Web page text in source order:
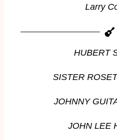
Larry
HUBERT
SISTER
JOHNNY
JOHN LEE